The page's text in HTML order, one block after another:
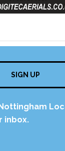
SIGN UP
inbox.